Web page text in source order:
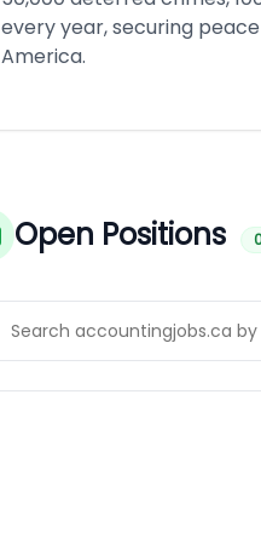
every year, securing
America.
Open Positions